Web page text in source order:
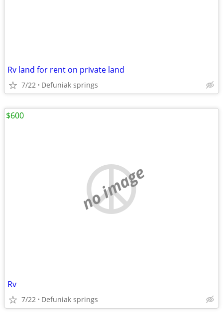
Rv land for rent on private land
7/22 Defuniak springs
no image
Rv
7/22 Defuniak springs
$600